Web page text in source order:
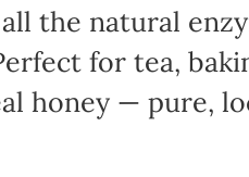
the natural
for tea,
honey — pure,